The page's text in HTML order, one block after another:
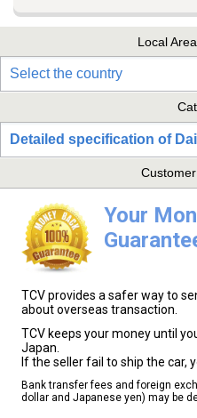
Local
Select the country
Detailed specification of
Your
TCV provides a safer way to
about overseas transaction.
TCV keeps your money until
Japan.
If the seller fail to ship the car,
Bank transfer fees and foreign
dollar and Japanese yen) may be